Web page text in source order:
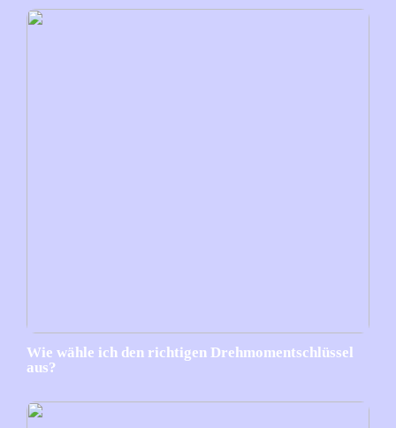
Wie wähle ich den richtigen Drehmomentschlüssel
aus?